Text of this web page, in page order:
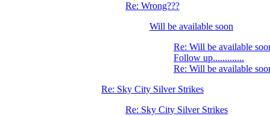
Re: Wrong???
Will be available soon
Re: Will be available
Follow up.............
Re: Will be available
Re: Sky City Silver Strikes
Re: Sky City Silver Strikes